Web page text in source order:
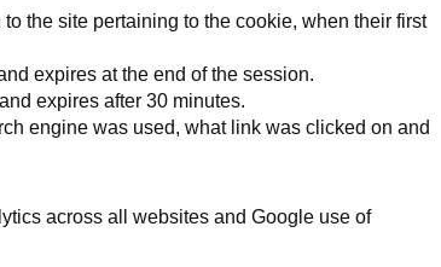
the site pertaining to the cookie, when their first
expires at the end of the session.
expires after 30 minutes.
engine was used, what link was clicked on and
across all websites and Google use of